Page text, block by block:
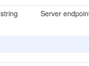
string Server